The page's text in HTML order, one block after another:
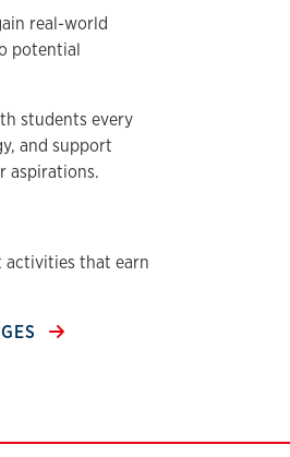
real-world
potential
students every
and support
aspirations.
activities that earn